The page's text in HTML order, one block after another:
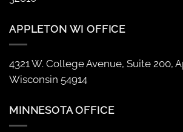
APPLETON WI OFFICE
4321 W. College Avenue, Suite 200,
Wisconsin 54914
MINNESOTA OFFICE